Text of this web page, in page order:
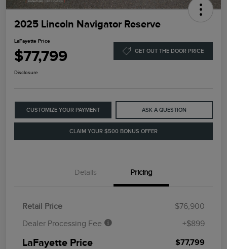
2025 Lincoln Navigator Reserve
LaFayette Price
$77,799 GET OUT THE DOOR PRICE
Disclosure
CUSTOMIZE YOUR PAYMENT ASK A QUESTION
CLAIM YOUR $500 BONUS OFFER
Details Pricing
Retail Price
$76,900
Dealer Processing Fee
+$899
LaFayette Price $77,799